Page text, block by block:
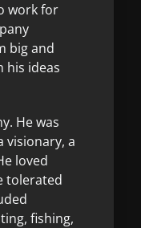
work for
big and
his ideas
He was
visionary, a
loved
tolerated
fishing,